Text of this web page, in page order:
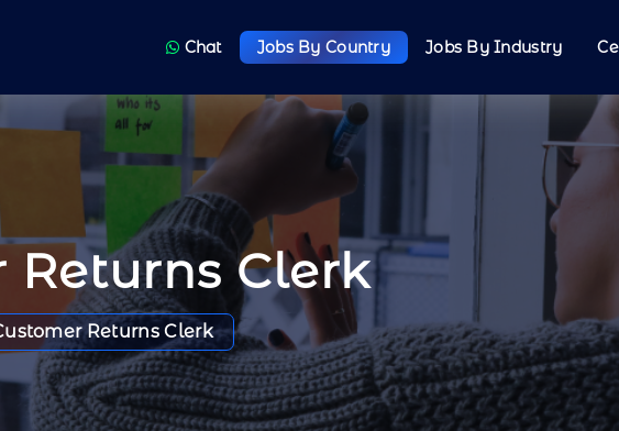
Chat Jobs By Country Jobs By Industry
Returns Clerk
Returns Clerk